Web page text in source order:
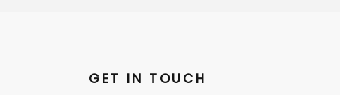
GET IN TOUCH